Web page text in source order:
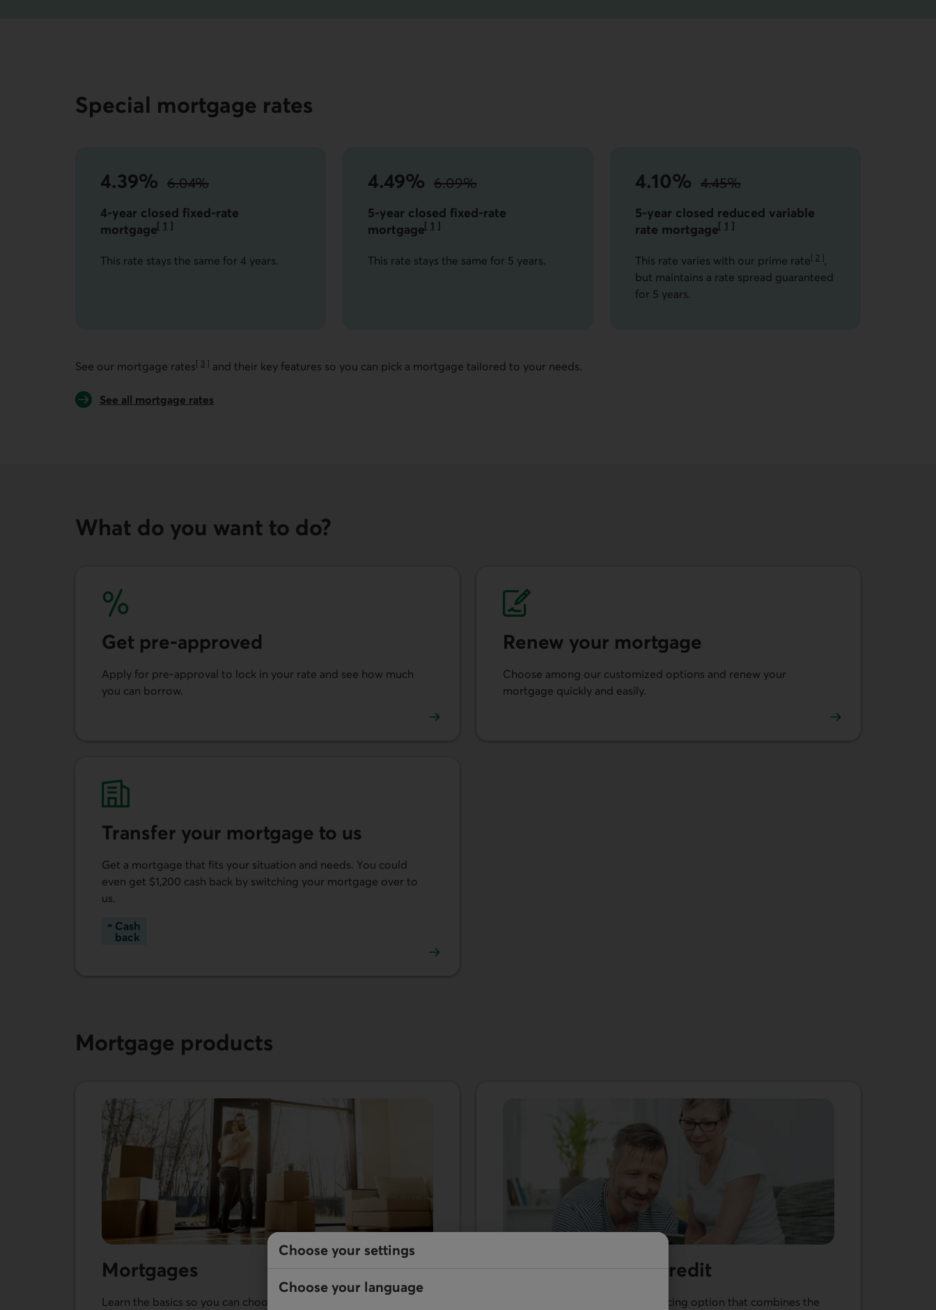
Choose your settings
Choose your language
Special mortgage rates
4-year closed fixed-rate
mortgage[ 1 ]
Go to note
4.39% 6.04%
This rate stays the same for 4 years.
5-year closed fixed-rate
mortgage[ 1 ]
Go to note
4.49% 6.09%
This rate stays the same for 5 years.
5-year closed reduced variable
rate mortgage[ 1 ]
Go to note
4.10% 4.45%
This rate varies with our prime rate[ 2 ]
Go to note
,
but maintains a rate spread guaranteed
for 5 years.
See our mortgage rates[ 3 ]
Go to note
and their key features so you can pick a mortgage tailored to your needs.
See all mortgage rates
What do you want to do?
Get pre-approved
Apply for pre-approval to lock in your rate and see how much
you can borrow.
Renew your mortgage
Choose among our customized options and renew your
mortgage quickly and easily.
Transfer your mortgage to us
Get a mortgage that fits your situation and needs. You could
even get $1,200 cash back by switching your mortgage over to
us.
Cash
back
Mortgage products
Mortgages
Learn the basics so you can choose the mortgage option that's
Versatile Line of Credit
Carry out your goals with a financing option that combines the